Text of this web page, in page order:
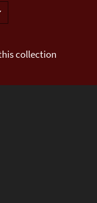
collection